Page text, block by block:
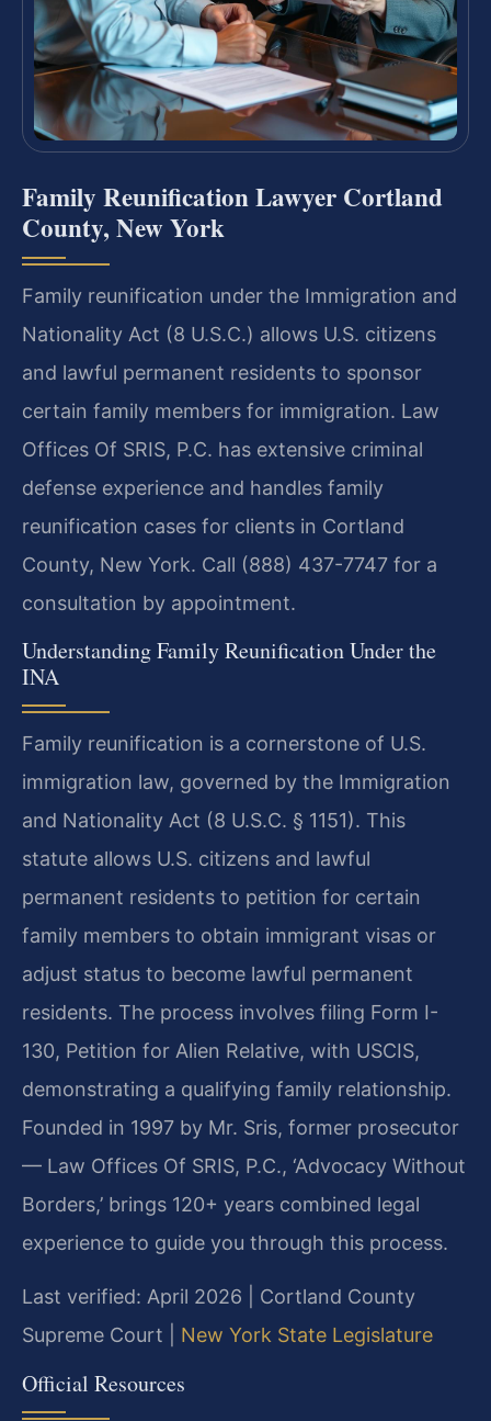
Family Reunification Lawyer Cortland
County, New York
Family reunification under the Immigration and
Nationality Act (8 U.S.C.) allows U.S. citizens
and lawful permanent residents to sponsor
certain family members for immigration. Law
Offices Of SRIS, P.C. has extensive criminal
defense experience and handles family
reunification cases for clients in Cortland
County, New York. Call (888) 437-7747 for a
consultation by appointment.
Understanding Family Reunification Under the
INA
Family reunification is a cornerstone of U.S.
immigration law, governed by the Immigration
and Nationality Act (8 U.S.C. § 1151). This
statute allows U.S. citizens and lawful
permanent residents to petition for certain
family members to obtain immigrant visas or
adjust status to become lawful permanent
residents. The process involves filing Form I-
130, Petition for Alien Relative, with USCIS,
demonstrating a qualifying family relationship.
Founded in 1997 by Mr. Sris, former prosecutor
— Law Offices Of SRIS, P.C., ‘Advocacy Without
Borders,’ brings 120+ years combined legal
experience to guide you through this process.
Last verified: April 2026 | Cortland County
Supreme Court | New York State Legislature
Official Resources